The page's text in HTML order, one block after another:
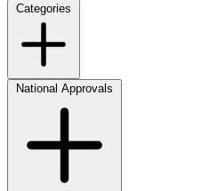
Categories
National Approvals